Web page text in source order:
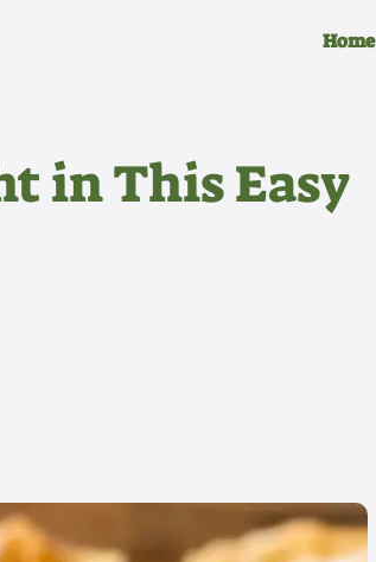
Home
in This Easy